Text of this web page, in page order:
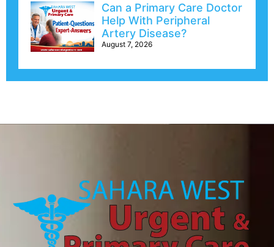
Can a Primary Care Doctor
Help With Peripheral
Artery Disease?
August 7, 2026